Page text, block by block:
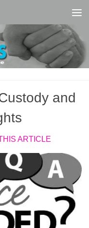
and
ARTICLE